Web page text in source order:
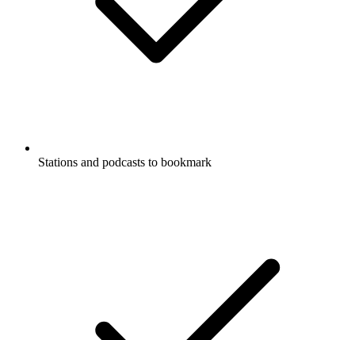
Stations and podcasts to bookmark